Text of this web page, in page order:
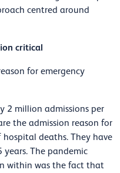
centred around
critical
for emergency
2 million admissions per
the admission reason for
hospital deaths. They have
The pandemic
within was the fact that